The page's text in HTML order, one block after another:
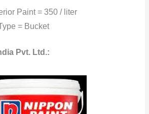
Paint = 350 / liter
= Bucket
India Pvt. Ltd.: